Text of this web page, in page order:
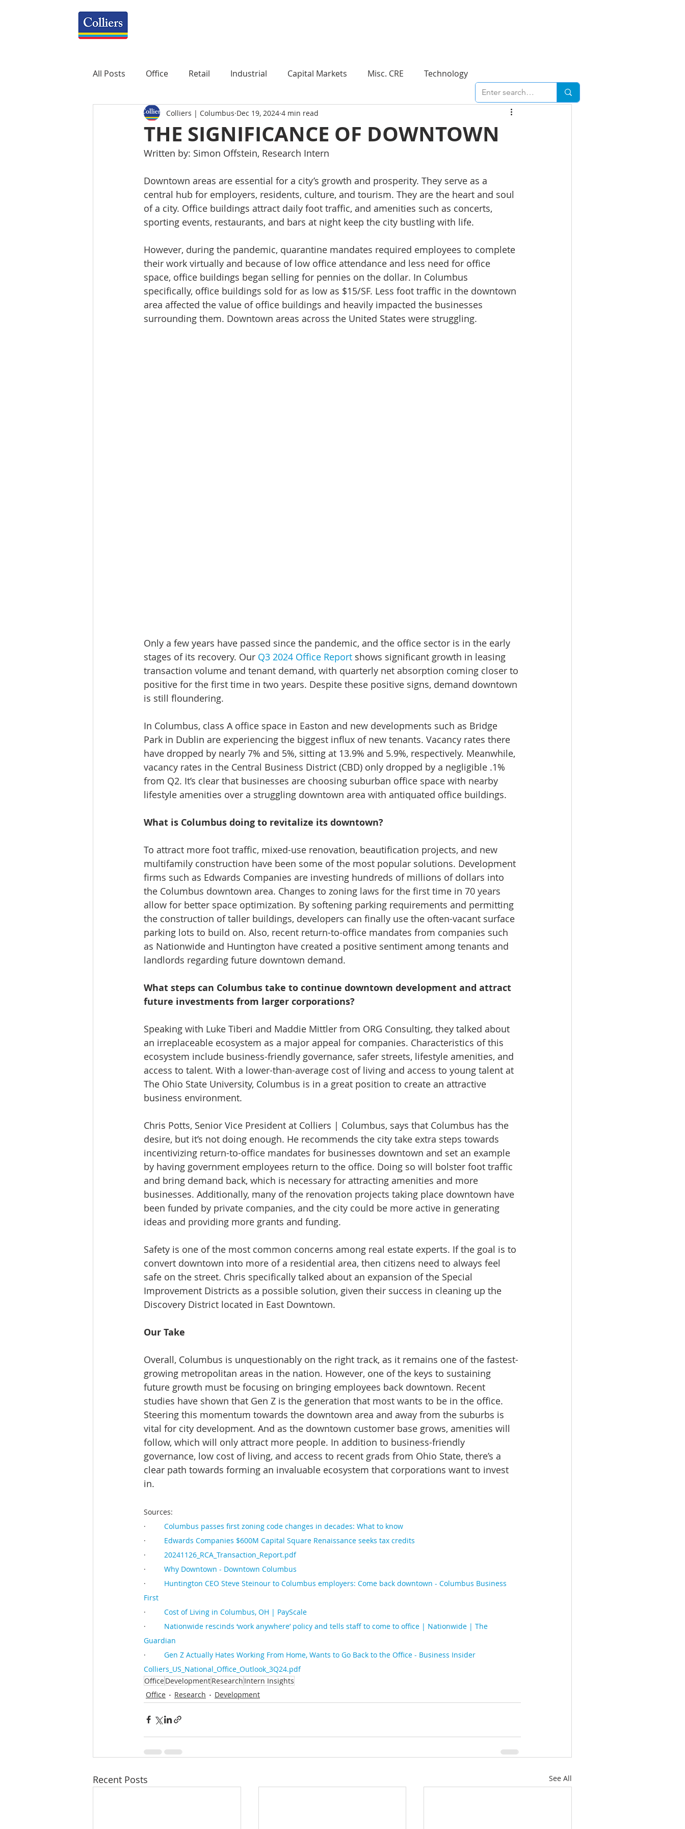
All Posts Office Retail Industrial Capital Markets Misc. CRE Technology
Property Management Research Weekly Review Economy
Mixed-Use Construction Expert Q & A Our Take
Healthcare weekly Project Management Land Manufacturing Suburban Business
THE SIGNIFICANCE OF DOWNTOWN
Colliers | Columbus Dec 19, 2024 4 min read
Written by: Simon Offstein, Research Intern
Downtown areas are essential for a city’s growth and prosperity. They serve as a
central hub for employers, residents, culture, and tourism. They are the heart and soul
of a city. Office buildings attract daily foot traffic, and amenities such as concerts,
sporting events, restaurants, and bars at night keep the city bustling with life.
However, during the pandemic, quarantine mandates required employees to complete
their work virtually and because of low office attendance and less need for office
space, office buildings began selling for pennies on the dollar. In Columbus
specifically, office buildings sold for as low as $15/SF. Less foot traffic in the downtown
area affected the value of office buildings and heavily impacted the businesses
surrounding them. Downtown areas across the United States were struggling.
Only a few years have passed since the pandemic, and the office sector is in the early
stages of its recovery. Our Q3 2024 Office Report shows significant growth in leasing
transaction volume and tenant demand, with quarterly net absorption coming closer to
positive for the first time in two years. Despite these positive signs, demand downtown
is still floundering.
In Columbus, class A office space in Easton and new developments such as Bridge
Park in Dublin are experiencing the biggest influx of new tenants. Vacancy rates there
have dropped by nearly 7% and 5%, sitting at 13.9% and 5.9%, respectively. Meanwhile,
vacancy rates in the Central Business District (CBD) only dropped by a negligible .1%
from Q2. It’s clear that businesses are choosing suburban office space with nearby
lifestyle amenities over a struggling downtown area with antiquated office buildings.
What is Columbus doing to revitalize its downtown?
To attract more foot traffic, mixed-use renovation, beautification projects, and new
multifamily construction have been some of the most popular solutions. Development
firms such as Edwards Companies are investing hundreds of millions of dollars into
the Columbus downtown area. Changes to zoning laws for the first time in 70 years
allow for better space optimization. By softening parking requirements and permitting
the construction of taller buildings, developers can finally use the often-vacant surface
parking lots to build on. Also, recent return-to-office mandates from companies such
as Nationwide and Huntington have created a positive sentiment among tenants and
landlords regarding future downtown demand.
What steps can Columbus take to continue downtown development and attract
future investments from larger corporations?
Speaking with Luke Tiberi and Maddie Mittler from ORG Consulting, they talked about
an irreplaceable ecosystem as a major appeal for companies. Characteristics of this
ecosystem include business-friendly governance, safer streets, lifestyle amenities, and
access to talent. With a lower-than-average cost of living and access to young talent at
The Ohio State University, Columbus is in a great position to create an attractive
business environment.
Chris Potts, Senior Vice President at Colliers | Columbus, says that Columbus has the
desire, but it’s not doing enough. He recommends the city take extra steps towards
incentivizing return-to-office mandates for businesses downtown and set an example
by having government employees return to the office. Doing so will bolster foot traffic
and bring demand back, which is necessary for attracting amenities and more
businesses. Additionally, many of the renovation projects taking place downtown have
been funded by private companies, and the city could be more active in generating
ideas and providing more grants and funding.
Safety is one of the most common concerns among real estate experts. If the goal is to
convert downtown into more of a residential area, then citizens need to always feel
safe on the street. Chris specifically talked about an expansion of the Special
Improvement Districts as a possible solution, given their success in cleaning up the
Discovery District located in East Downtown.
Our Take
Overall, Columbus is unquestionably on the right track, as it remains one of the fastest-
growing metropolitan areas in the nation. However, one of the keys to sustaining
future growth must be focusing on bringing employees back downtown. Recent
studies have shown that Gen Z is the generation that most wants to be in the office.
Steering this momentum towards the downtown area and away from the suburbs is
vital for city development. And as the downtown customer base grows, amenities will
follow, which will only attract more people. In addition to business-friendly
governance, low cost of living, and access to recent grads from Ohio State, there’s a
clear path towards forming an invaluable ecosystem that corporations want to invest
in.
Sources:
· Columbus passes first zoning code changes in decades: What to know
· Edwards Companies $600M Capital Square Renaissance seeks tax credits
· 20241126_RCA_Transaction_Report.pdf
· Why Downtown - Downtown Columbus
· Huntington CEO Steve Steinour to Columbus employers: Come back downtown - Columbus Business
First
· Cost of Living in Columbus, OH | PayScale
· Nationwide rescinds ‘work anywhere’ policy and tells staff to come to office | Nationwide | The
Guardian
· Gen Z Actually Hates Working From Home, Wants to Go Back to the Office - Business Insider
Colliers_US_National_Office_Outlook_3Q24.pdf
OfficeDevelopmentResearch Intern Insights
Office
Research Development
Recent Posts See All